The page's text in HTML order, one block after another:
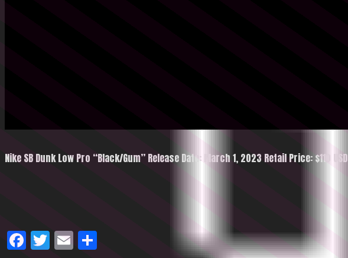
Nike SB Dunk Low Pro “Black/Gum” Release Date: March 1, 2023 Retail Price: $110
Facebook
Twitter
Email